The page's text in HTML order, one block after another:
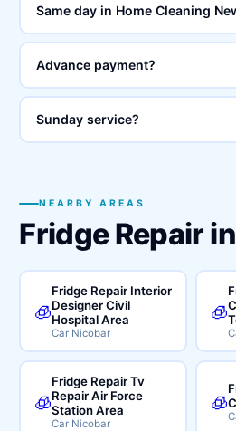
Same day in Home Cleaning
Advance payment?
Sunday service?
NEARBY AREAS
Fridge Repair
🧊
Fridge Repair Interior
Designer Civil
Hospital Area
Car Nicobar
🧊
🧊
Fridge Repair Tv
Repair Air Force
Station Area
Car Nicobar
🧊